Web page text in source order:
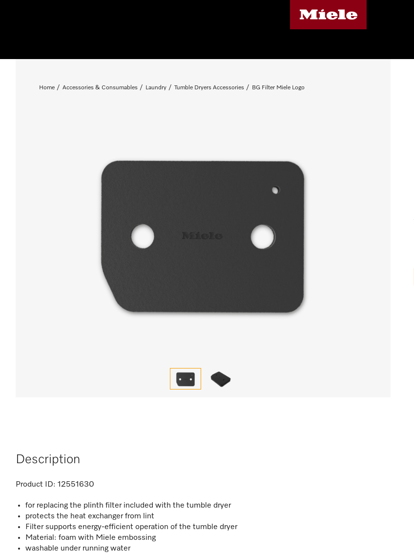
Home Accessories & Consumables Laundry Tumble Dryers Accessories BG Filter Miele Logo
Description
Product ID: 12551630
for replacing the plinth filter included with the tumble dryer
protects the heat exchanger from lint
Filter supports energy-efficient operation of the tumble dryer
Material: foam with Miele embossing
washable under running water